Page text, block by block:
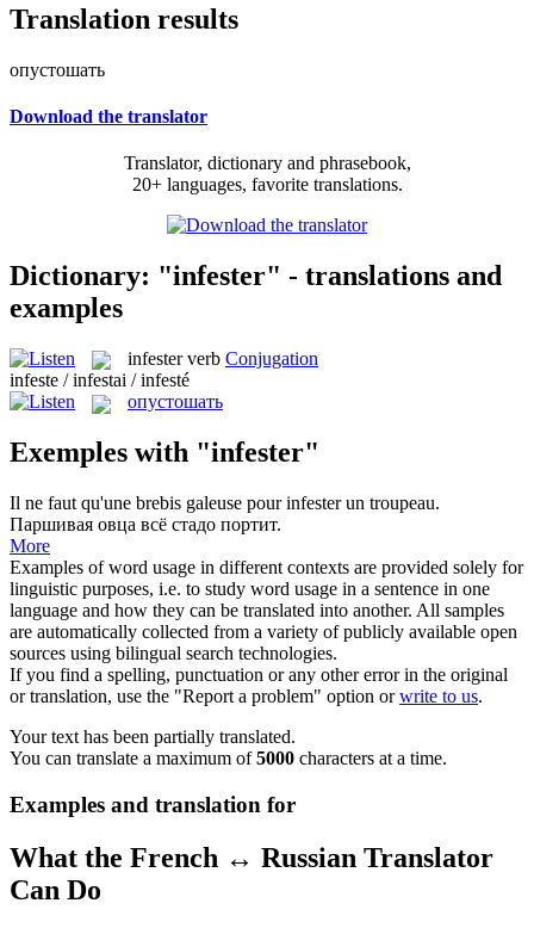
Translation results
опустошать
Download the translator
Translator, dictionary and phrasebook,
20+ languages, favorite translations.
Dictionary: "infester" - translations and
examples
infester verb Conjugation
infeste / infestai / infesté
опустошать
Exemples with "infester"
Il ne faut qu'une brebis galeuse pourinfesterun troupeau.
Паршивая овца всё стадо портит.
More
Examples of word usage in different contexts are provided solely for
linguistic purposes, i.e. to study word usage in a sentence in one
language and how they can be translated into another. All samples
are automatically collected from a variety of publicly available open
sources using bilingual search technologies.
If you find a spelling, punctuation or any other error in the original
or translation, use the "Report a problem" option orwrite to us.
Your text has been partially translated.
You can translate a maximum of5000 characters at a time.
Examples and translation for
What the French ↔ Russian Translator
Can Do